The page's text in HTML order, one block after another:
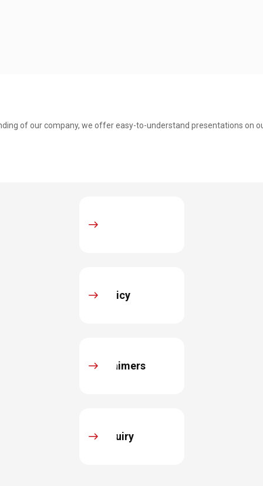
of our company, we offer easy-to-understand presentations on
FAQ
IR Policy
Disclaimers
IR Inquiry